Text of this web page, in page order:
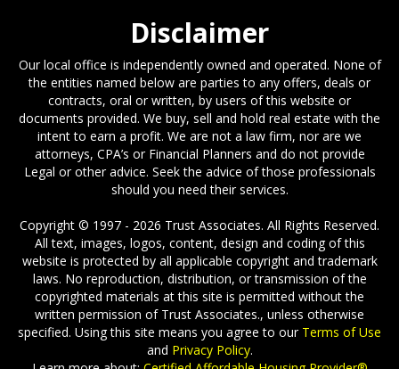
Disclaimer
Our local office is independently owned and operated. None of
the entities named below are parties to any offers, deals or
contracts, oral or written, by users of this website or
documents provided. We buy, sell and hold real estate with the
intent to earn a profit. We are not a law firm, nor are we
attorneys, CPA’s or Financial Planners and do not provide
Legal or other advice. Seek the advice of those professionals
should you need their services.
Copyright © 1997 - 2026 Trust Associates. All Rights Reserved.
All text, images, logos, content, design and coding of this
website is protected by all applicable copyright and trademark
laws. No reproduction, distribution, or transmission of the
copyrighted materials at this site is permitted without the
written permission of Trust Associates., unless otherwise
specified. Using this site means you agree to our Terms of Use
and Privacy Policy.